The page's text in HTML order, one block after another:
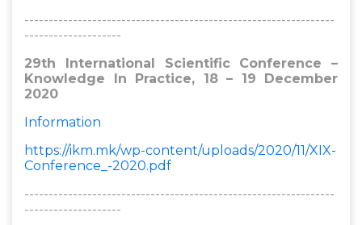
----------------------------------------------------------------
--------------------
29th International Scientific Conference –
Knowledge In Practice, 18 – 19 December
2020
Information
https://ikm.mk/wp-content/uploads/2020/11/XIX-
Conference_-2020.pdf
----------------------------------------------------------------
--------------------